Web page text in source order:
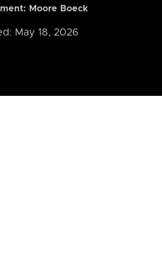
Moore Boeck
May 18, 2026